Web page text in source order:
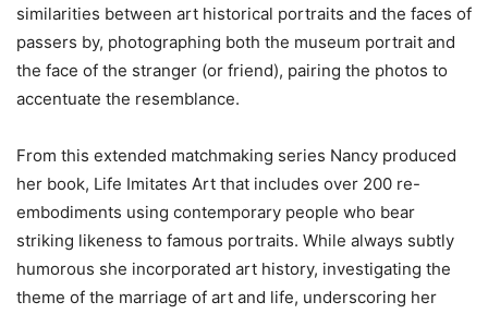
similarities between art historical portraits and the faces of
passers by, photographing both the museum portrait and
the face of the stranger (or friend), pairing the photos to
accentuate the resemblance.
From this extended matchmaking series Nancy produced
her book, Life Imitates Art that includes over 200 re-
embodiments using contemporary people who bear
striking likeness to famous portraits. While always subtly
humorous she incorporated art history, investigating the
theme of the marriage of art and life, underscoring her